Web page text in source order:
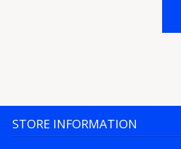
STORE INFORMATION